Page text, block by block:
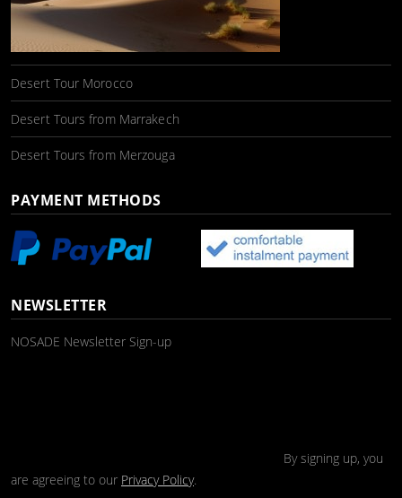
Desert Tour Morocco
Desert Tours from Marrakech
Desert Tours from Merzouga
PAYMENT METHODS
NEWSLETTER
NOSADE Newsletter Sign-up
By signing up, you
are agreeing to our Privacy Policy.